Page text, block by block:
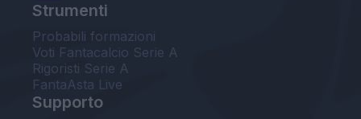
Strumenti
Probabili formazioni
Voti Fantacalcio Serie A
Rigoristi Serie A
FantaAsta Live
Supporto